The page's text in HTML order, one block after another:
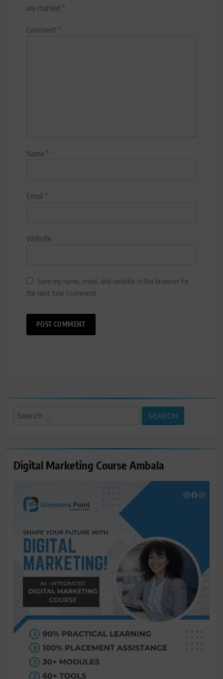
are marked *
Comment*
Name*
Email *
Website
Save my name, email, and website in this browser for
the next time I comment.
Search
Digital Marketing Course Ambala